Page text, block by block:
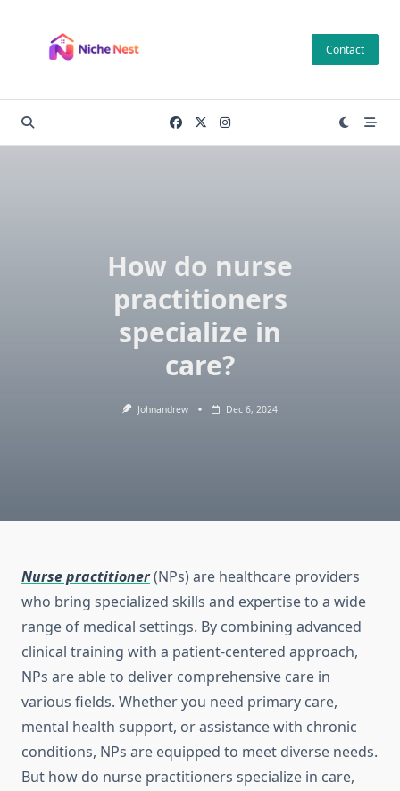
content
Contact
How do nurse
practitioners
specialize in
care?
Johnandrew Dec 6, 2024
Nurse practitioner(NPs) are healthcare providers
who bring specialized skills and expertise to a wide
range of medical settings. By combining advanced
clinical training with a patient-centered approach,
NPs are able to deliver comprehensive care in
various fields. Whether you need primary care,
mental health support, or assistance with chronic
conditions, NPs are equipped to meet diverse needs.
But how do nurse practitioners specialize in care,